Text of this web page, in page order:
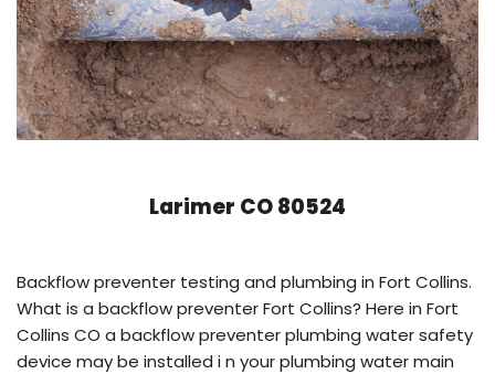
Larimer CO 80524
Backflow preventer testing and plumbing in Fort Collins.
What is a backflow preventer Fort Collins? Here in Fort
Collins CO a backflow preventer plumbing water safety
device may be installed i n your plumbing water main